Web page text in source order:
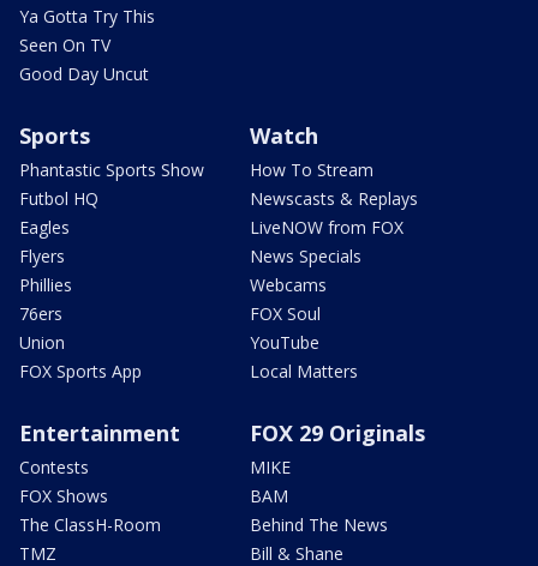
Ya Gotta Try This
Seen On TV
Good Day Uncut
Sports
Phantastic Sports Show
Futbol HQ
Eagles
Flyers
Phillies
76ers
Union
FOX Sports App
Watch
How To Stream
Newscasts & Replays
LiveNOW from FOX
News Specials
Webcams
FOX Soul
YouTube
Local Matters
Entertainment
Contests
FOX Shows
The ClassH-Room
TMZ
FOX 29 Originals
MIKE
BAM
Behind The News
Bill & Shane